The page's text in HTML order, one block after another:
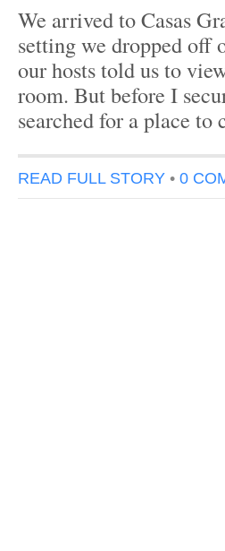
We arrived to Casas
setting we dropped off
our hosts told us to
room. But before I
searched for a place
READ FULL STORY • 0